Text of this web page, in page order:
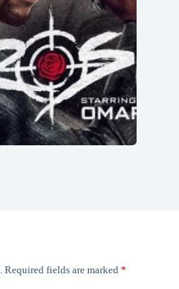
Required fields are marked *